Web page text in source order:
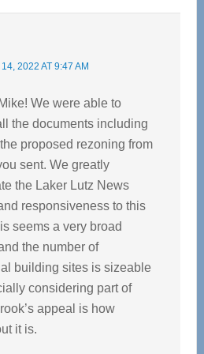
2022 AT 9:47 AM
We were able to
the documents including
proposed rezoning from
sent. We greatly
the Laker Lutz News
responsiveness to this
seems a very broad
the number of
building sites is sizeable
considering part of
appeal is how
it is.